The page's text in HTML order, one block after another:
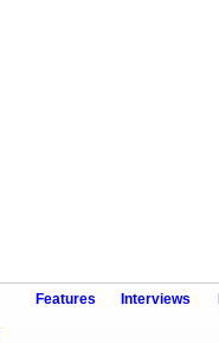
Features Interviews